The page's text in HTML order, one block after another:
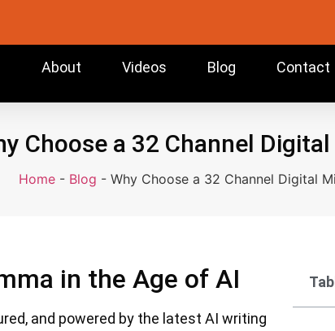
About Videos Blog Contact
Choose a 32 Channel
Home- Blog - Why Choose a 32 Channel Digital
in the Age of AI
and powered by the latest AI writing